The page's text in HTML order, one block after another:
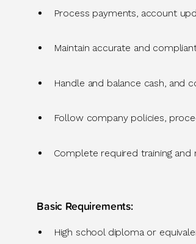
Process payments, account
Maintain accurate and
Handle and balance cash, and
Follow company policies,
Complete required training
Basic Requirements:
High school diploma or